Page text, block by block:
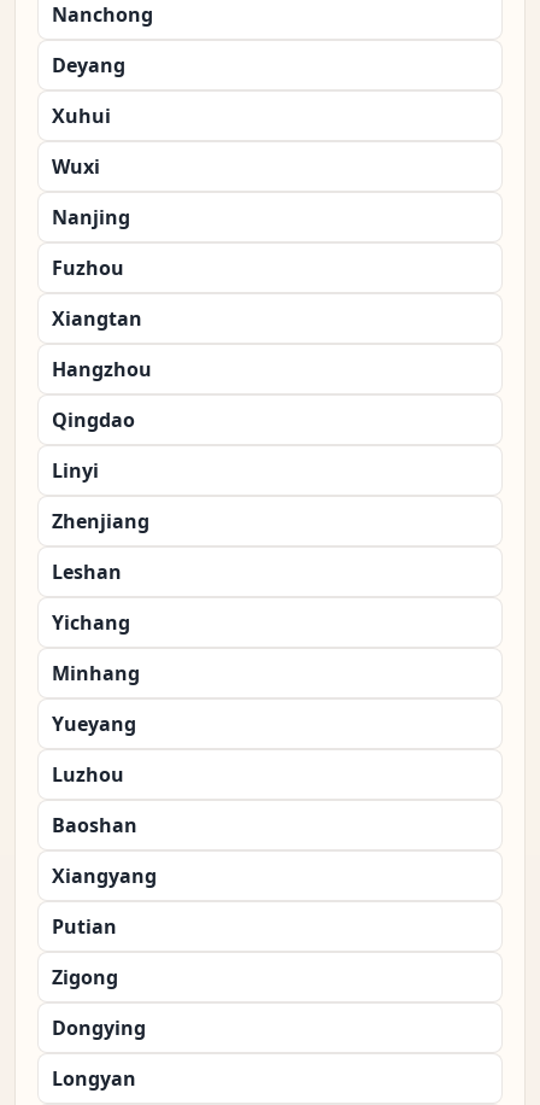
Nanchong
Deyang
Xuhui
Wuxi
Nanjing
Fuzhou
Xiangtan
Hangzhou
Qingdao
Linyi
Zhenjiang
Leshan
Yichang
Minhang
Yueyang
Luzhou
Baoshan
Xiangyang
Putian
Zigong
Dongying
Longyan